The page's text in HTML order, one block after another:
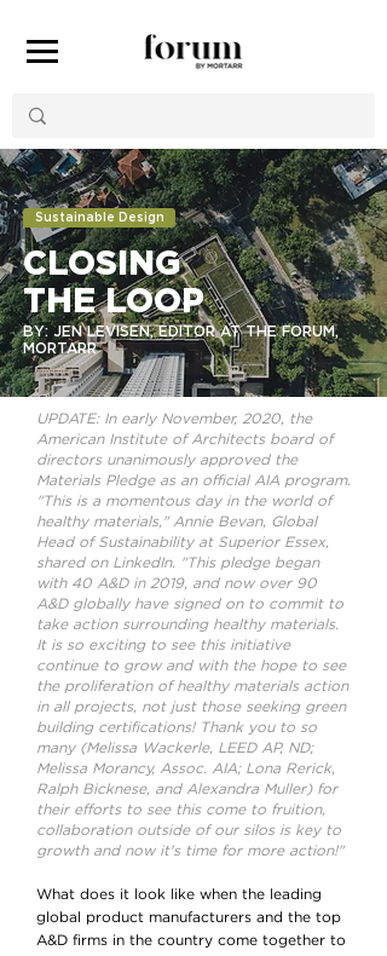
UPDATE: In early November, 2020, the
American Institute of Architects board of
directors unanimously approved the
Materials Pledge as an official AIA program.
"This is a momentous day in the world of
healthy materials," Annie Bevan, Global
Head of Sustainability at Superior Essex,
shared on LinkedIn. "This pledge began
with 40 A&D in 2019, and now over 90
A&D globally have signed on to commit to
take action surrounding healthy materials.
It is so exciting to see this initiative
continue to grow and with the hope to see
the proliferation of healthy materials action
in all projects, not just those seeking green
building certifications! Thank you to so
many (Melissa Wackerle, LEED AP, ND;
Melissa Morancy, Assoc. AIA; Lona Rerick,
Ralph Bicknese, and Alexandra Muller) for
their efforts to see this come to fruition,
collaboration outside of our silos is key to
growth and now it's time for more action!"
What does it look like when the leading
global product manufacturers and the top
A&D firms in the country come together to
CLOSING
THE LOOP
BY: JEN LEVISEN, EDITOR AT THE FORUM,
MORTARR
Sustainable Design